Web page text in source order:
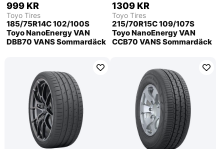
999 KR
Toyo Tires
185/75R14C 102/100S
Toyo NanoEnergy VAN
DBB70 VANS Sommardäck
1309 KR
Toyo Tires
215/70R15C 109/107S
Toyo NanoEnergy VAN
CCB70 VANS Sommardäck